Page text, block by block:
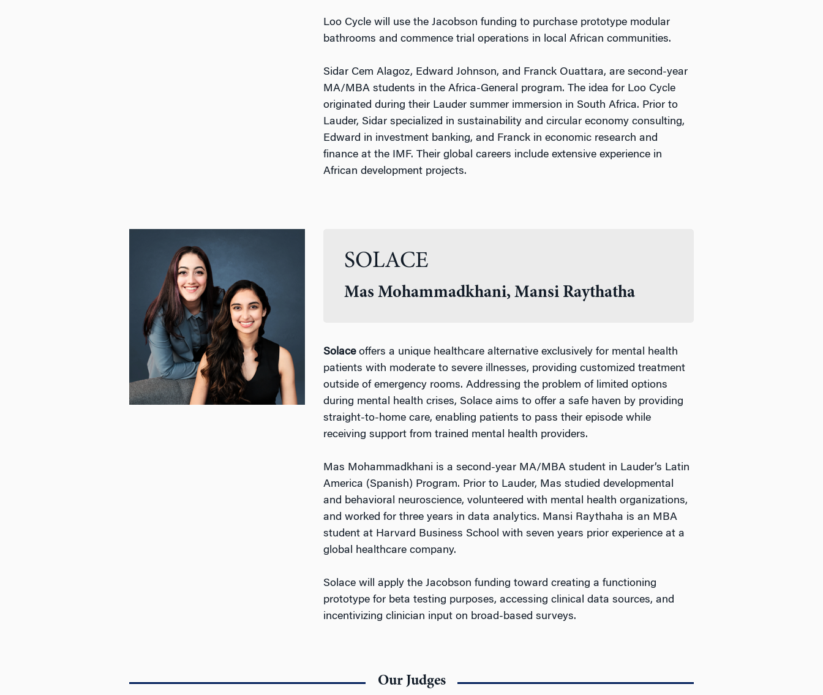
Loo Cycle will use the Jacobson funding to purchase prototype modular
bathrooms and commence trial operations in local African communities.
Sidar Cem Alagoz, Edward Johnson, and Franck Ouattara, are second-year
MA/MBA students in the Africa-General program. The idea for Loo Cycle
originated during their Lauder summer immersion in South Africa. Prior to
Lauder, Sidar specialized in sustainability and circular economy consulting,
Edward in investment banking, and Franck in economic research and
finance at the IMF. Their global careers include extensive experience in
African development projects.
SOLACE
Mas Mohammadkhani, Mansi Raythatha
Solaceoffers a unique healthcare alternative exclusively for mental health
patients with moderate to severe illnesses, providing customized treatment
outside of emergency rooms. Addressing the problem of limited options
during mental health crises, Solace aims to offer a safe haven by providing
straight-to-home care, enabling patients to pass their episode while
receiving support from trained mental health providers.
Mas Mohammadkhani is a second-year MA/MBA student in Lauder’s Latin
America (Spanish) Program. Prior to Lauder, Mas studied developmental
and behavioral neuroscience, volunteered with mental health organizations,
and worked for three years in data analytics. Mansi Raythaha is an MBA
student at Harvard Business School with seven years prior experience at a
global healthcare company.
Solace will apply the Jacobson funding toward creating a functioning
prototype for beta testing purposes, accessing clinical data sources, and
incentivizing clinician input on broad-based surveys.
Our Judges